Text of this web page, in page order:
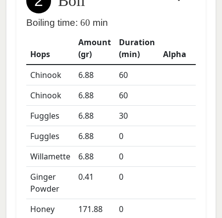
Boiling time: 60 min
Hops
Amount
(gr)
Duration
(min)
Alpha
Chinook
6.88
60
Chinook
6.88
60
Fuggles
6.88
30
Fuggles
6.88
0
Willamette
6.88
0
Ginger
Powder
0.41 0
Honey 171.88
0